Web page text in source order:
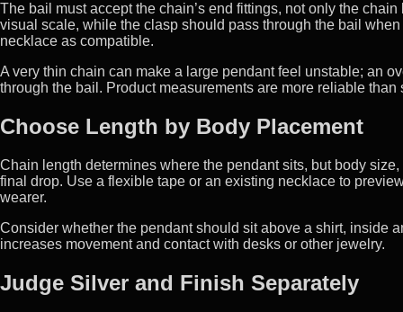
The bail must accept the chain’s end fittings, not only the
visual scale, while the clasp should pass through the bail
necklace as compatible.
A very thin chain can make a large pendant feel unstable; an
through the bail. Product measurements are more reliable than
Choose Length by Body Placement
Chain length determines where the pendant sits, but body
final drop. Use a flexible tape or an existing necklace to
wearer.
Consider whether the pendant should sit above a shirt, inside
increases movement and contact with desks or other jewelry.
Judge Silver and Finish Separately